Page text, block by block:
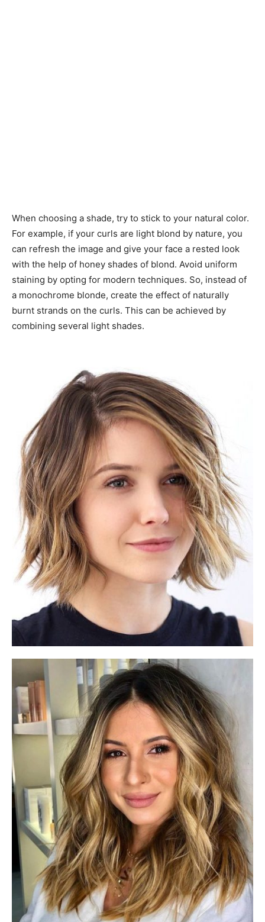
When choosing a shade, try to stick to your natural color.
For example, if your curls are light blond by nature, you
can refresh the image and give your face a rested look
with the help of honey shades of blond. Avoid uniform
staining by opting for modern techniques. So, instead of
a monochrome blonde, create the effect of naturally
burnt strands on the curls. This can be achieved by
combining several light shades.